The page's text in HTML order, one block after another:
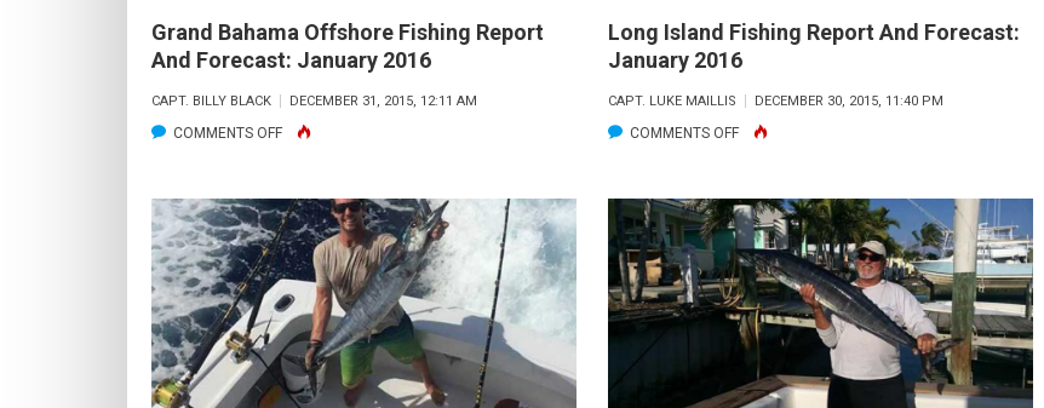
Grand Bahama Offshore Fishing Report
And Forecast: January 2016
CAPT. BILLY BLACK DECEMBER 31, 2015, 12:11 AM
COMMENTS OFFON
BAHAMA
OFFSHORE
FISHING
REPORT
AND
FORECAST:
JANUARY
Long Island Fishing Report And Forecast:
January 2016
CAPT. LUKE MAILLIS DECEMBER 30, 2015, 11:40 PM
COMMENTS OFFON
ISLAND
FISHING
REPORT
AND
FORECAST:
JANUARY
2016